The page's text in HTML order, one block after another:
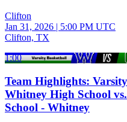
Clifton
Jan 31, 2026 | 5:00 PM UTC
Clifton, TX
1:00
Team Highlights:
Whitney High School
School - Whitney